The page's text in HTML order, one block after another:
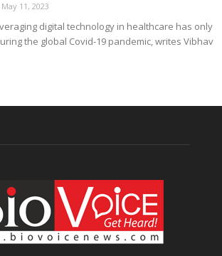
May 11, 2023
digital technology in healthcare has only
the global Covid-19 pandemic, writes Vibhav